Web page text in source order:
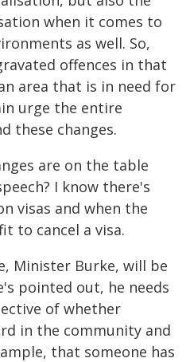
when it comes to
as well. So,
offences in that
area that is in need for
urge the entire
these changes.
are on the table
I know there's
visas and when the
to cancel a visa.
Minister Burke, will be
pointed out, he needs
of whether
in the community and
that someone has